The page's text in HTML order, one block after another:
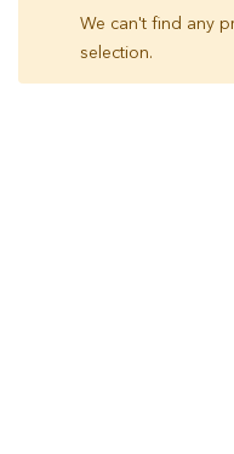
We can't find any
selection.